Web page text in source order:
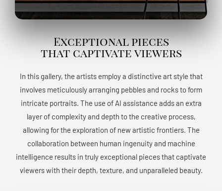
Exceptional pieces
that captivate viewers
In this gallery, the artists employ a distinctive art style that
involves meticulously arranging pebbles and rocks to form
intricate portraits. The use of AI assistance adds an extra
layer of complexity and depth to the creative process,
allowing for the exploration of new artistic frontiers. The
collaboration between human ingenuity and machine
intelligence results in truly exceptional pieces that captivate
viewers with their depth, texture, and unparalleled beauty.